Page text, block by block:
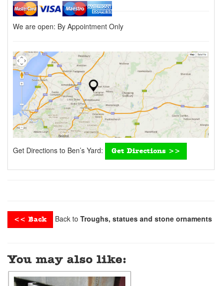
We are open: By Appointment Only
Get Directions to Ben’s Yard: Get Directions >>
<< Back Back to Troughs, statues and stone ornaments
You may also like: